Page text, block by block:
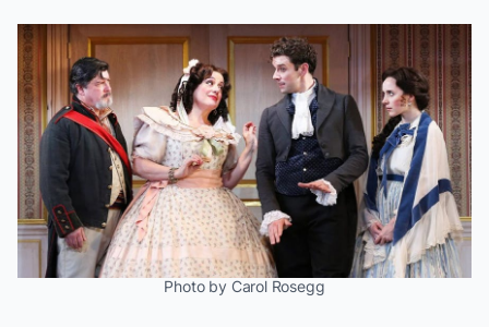
Photo by Carol Rosegg